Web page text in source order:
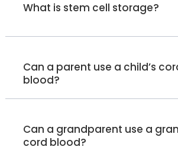
What is stem cell storage?
Can a parent use a child’s
blood?
Can a grandparent use a
cord blood?